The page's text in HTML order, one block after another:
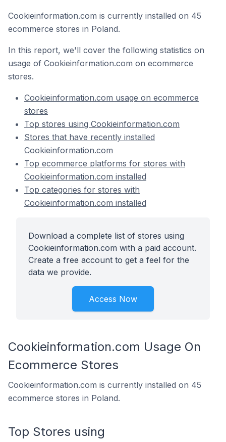
Cookieinformation.com is currently installed on 45
ecommerce stores in Poland.
In this report, we'll cover the following statistics on
usage of Cookieinformation.com on ecommerce
stores.
Cookieinformation.com usage on ecommerce
stores
Top stores using Cookieinformation.com
Stores that have recently installed
Cookieinformation.com
Top ecommerce platforms for stores with
Cookieinformation.com installed
Top categories for stores with
Cookieinformation.com installed
Download a complete list of stores using
Cookieinformation.com with a paid account.
Create a free account to get a feel for the
data we provide.
Access Now
Cookieinformation.com Usage On
Ecommerce Stores
Cookieinformation.com is currently installed on 45
ecommerce stores in Poland.
Top Stores using